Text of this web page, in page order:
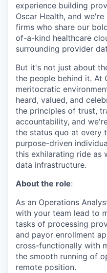
experience building
Oscar Health, and
firms who share our
of-a-kind healthcare
surrounding provider
But it's not just about
the people behind it. At
meritocratic
heard, valued, and
the principles of trust,
accountability, and
the status quo at every
purpose-driven
this exhilarating ride as
data infrastructure.
About the role:
As an Operations
with your team lead to
tasks of processing
and payor enrollment
cross-functionally with
the smooth running of
remote position.